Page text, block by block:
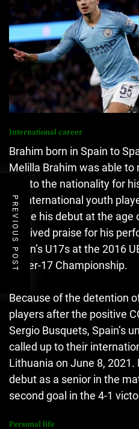
International career
Brahim born in Spain to
Melilla Brahim was able to
due to the nationality for
an international youth
made his debut at the age
received praise for his
Spain’s U17s at the 2016
Under-17 Championship.
Because of the detention
players after the positive
Sergio Busquets, Spain’s
called up to their
Lithuania on June 8, 2021.
debut as a senior in the
second goal in the 4-1
Personal life
PREVIOUS POST